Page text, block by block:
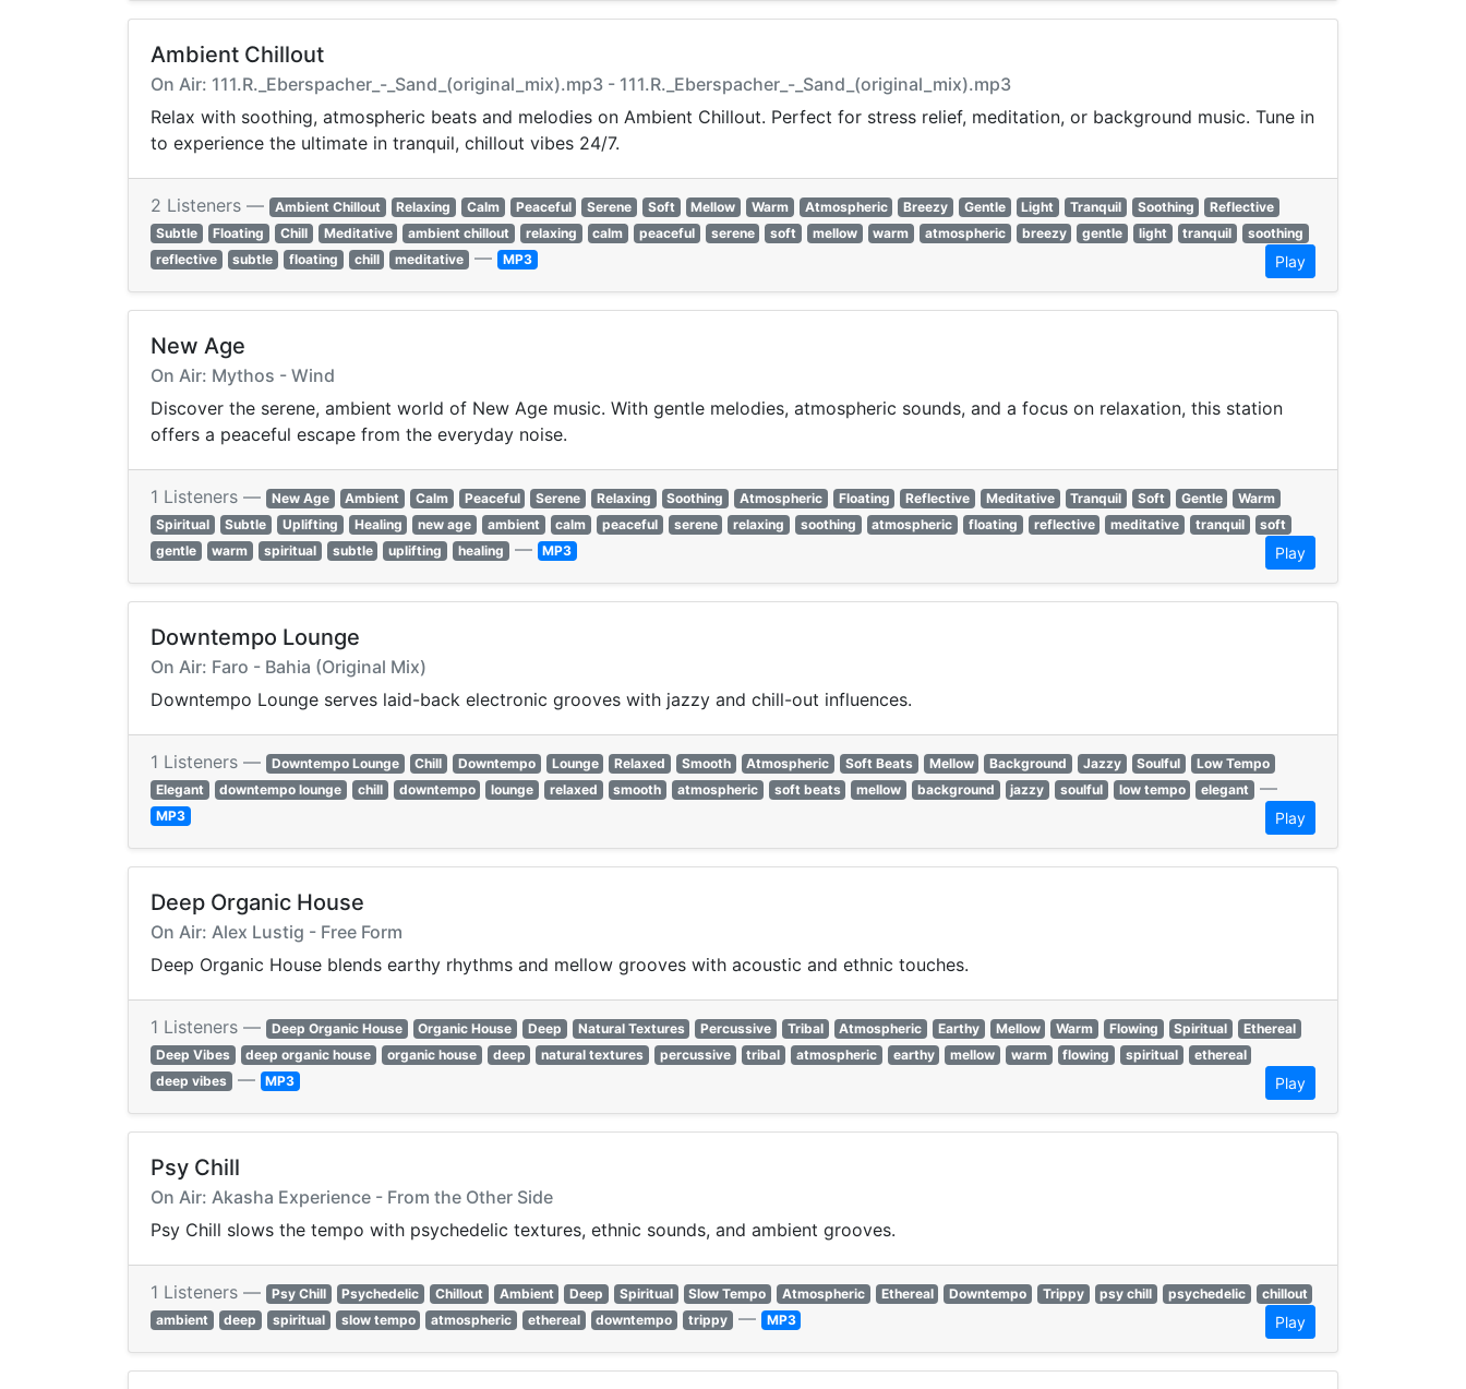
Ambient Chillout
On Air: 111.R._Eberspacher_-_Sand_(original_mix).mp3 - 111.R._Eberspacher_-_Sand_(original_mix).mp3
Relax with soothing, atmospheric beats and melodies on Ambient Chillout. Perfect for stress relief, meditation, or background music. Tune in
to experience the ultimate in tranquil, chillout vibes 24/7.
2 Listeners — Ambient Chillout Relaxing Calm Peaceful Serene Soft Mellow Warm Atmospheric Breezy Gentle Light Tranquil Soothing
Reflective
Subtle
Floating Chill Meditative ambient chillout relaxing calm peaceful serene soft mellow warm atmospheric breezy gentle light tranquil
soothing
reflective
subtle floating chill meditative — MP3 Play
New Age
On Air: Mythos - Wind
Discover the serene, ambient world of New Age music. With gentle melodies, atmospheric sounds, and a focus on relaxation, this station
offers a peaceful escape from the everyday noise.
1 Listeners — New Age Ambient Calm Peaceful Serene Relaxing Soothing Atmospheric Floating Reflective Meditative Tranquil Soft Gentle
Warm
Spiritual
Subtle Uplifting Healing new age ambient calm peaceful serene relaxing soothing atmospheric floating reflective meditative tranquil
soft
gentle
warm spiritual subtle uplifting healing — MP3 Play
Downtempo Lounge
On Air: Faro - Bahia (Original Mix)
Downtempo Lounge serves laid-back electronic grooves with jazzy and chill-out influences.
1 Listeners — Downtempo Lounge Chill Downtempo Lounge Relaxed Smooth Atmospheric Soft Beats Mellow Background Jazzy Soulful
Low Tempo
Elegant
downtempo lounge chill downtempo lounge relaxed smooth atmospheric soft beats mellow background jazzy soulful low tempo elegant —
MP3 Play
Deep Organic House
On Air: Alex Lustig - Free Form
Deep Organic House blends earthy rhythms and mellow grooves with acoustic and ethnic touches.
1 Listeners — Deep Organic House Organic House Deep Natural Textures Percussive Tribal Atmospheric Earthy Mellow Warm Flowing Spiritual
Ethereal
Deep Vibes
deep organic house organic house deep natural textures percussive tribal atmospheric earthy mellow warm flowing spiritual
ethereal
deep vibes — MP3 Play
Psy Chill
On Air: Akasha Experience - From the Other Side
Psy Chill slows the tempo with psychedelic textures, ethnic sounds, and ambient grooves.
1 Listeners — Psy Chill Psychedelic Chillout Ambient Deep Spiritual Slow Tempo Atmospheric Ethereal Downtempo Trippy psy chill psychedelic
chillout
ambient
deep spiritual slow tempo atmospheric ethereal downtempo trippy — MP3 Play